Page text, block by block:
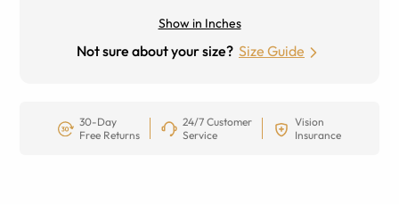
Show in Inches
Not sure about your size? Size Guide
30-Day
Free Returns
24/7 Customer
Service
Vision
Insurance